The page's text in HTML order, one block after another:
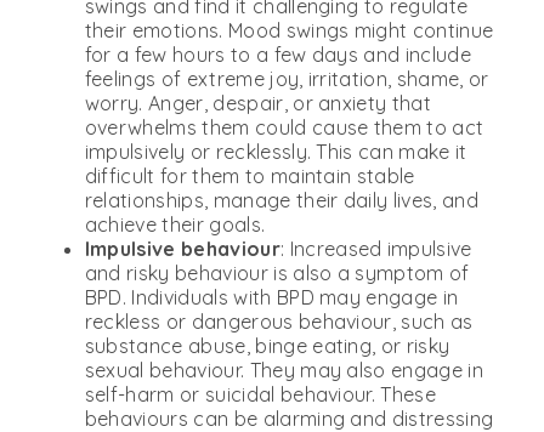
swings and find it challenging to regulate
their emotions. Mood swings might continue
for a few hours to a few days and include
feelings of extreme joy, irritation, shame, or
worry. Anger, despair, or anxiety that
overwhelms them could cause them to act
impulsively or recklessly. This can make it
difficult for them to maintain stable
relationships, manage their daily lives, and
achieve their goals.
Impulsive behaviour: Increased impulsive
and risky behaviour is also a symptom of
BPD. Individuals with BPD may engage in
reckless or dangerous behaviour, such as
substance abuse, binge eating, or risky
sexual behaviour. They may also engage in
self-harm or suicidal behaviour. These
behaviours can be alarming and distressing